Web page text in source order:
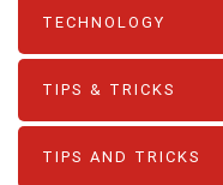
TECHNOLOGY
TIPS & TRICKS
TIPS AND TRICKS